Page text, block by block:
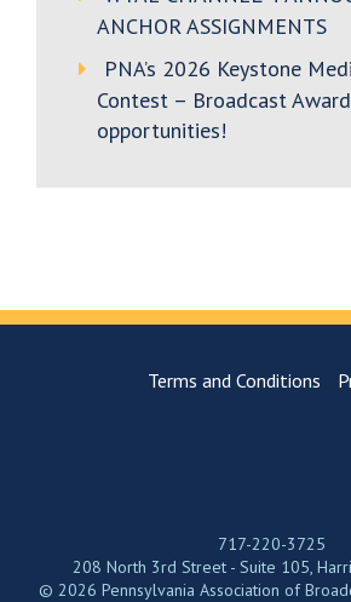
ANCHOR ASSIGNMENTS
PNA’s 2026 Keystone
Contest – Broadcast Award
opportunities!
Terms and Conditions
717-220-3725
208 North 3rd Street - Suite 105,
© 2026 Pennsylvania Association of